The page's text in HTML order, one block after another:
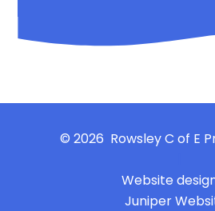
© 2026 Rowsley C of E
Website
Juniper